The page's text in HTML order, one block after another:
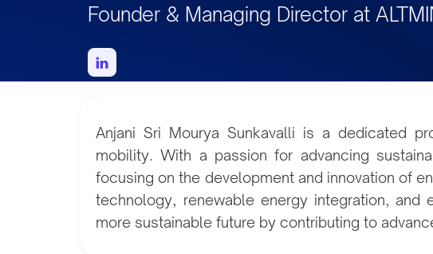
Founder & Managing Director at
Anjani Sri Mourya Sunkavalli is a dedicated
mobility. With a passion for advancing
focusing on the development and innovation of
technology, renewable energy integration, and
more sustainable future by contributing to